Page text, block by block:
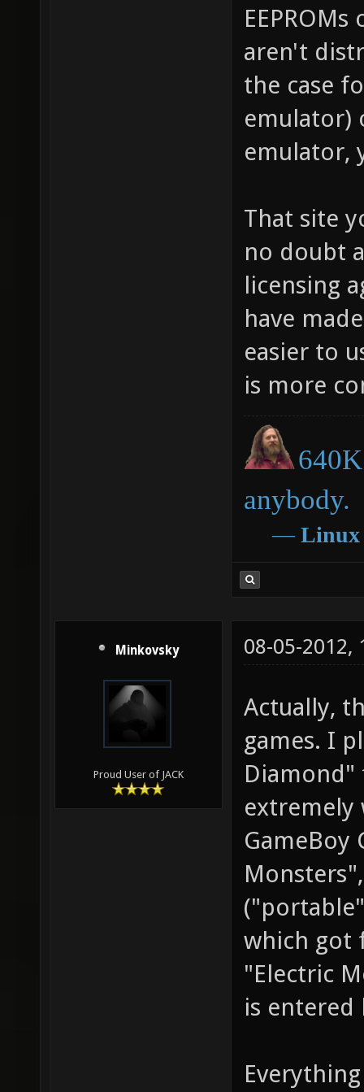
aren't
the case
emulator)
emulator,
That site
no doubt
licensing
have
easier to
is more
anybody.
― Linux
Minkovsky
Proud User of JACK
08-05-2012,
Actually,
games. I
Diamond"
extremely
GameBoy
which got
"Electric
is